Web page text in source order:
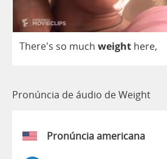
There's so much weight here,
Pronúncia de áudio de Weight
Pronúncia americana